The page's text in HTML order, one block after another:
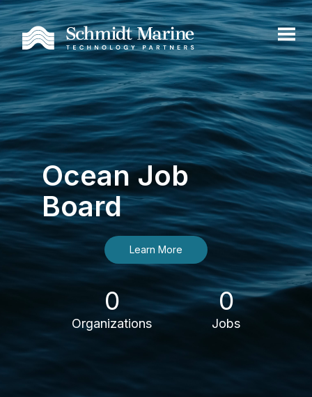
Ocean Job
Board
Learn More
0
Organizations
0
Jobs